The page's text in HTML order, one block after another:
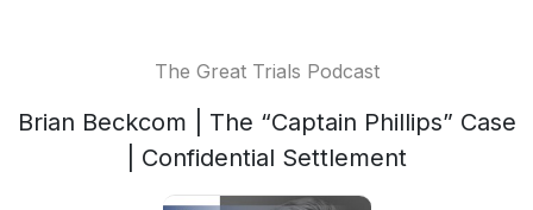
The Great Trials Podcast
Brian Beckcom | The “Captain Phillips” Case
| Confidential Settlement